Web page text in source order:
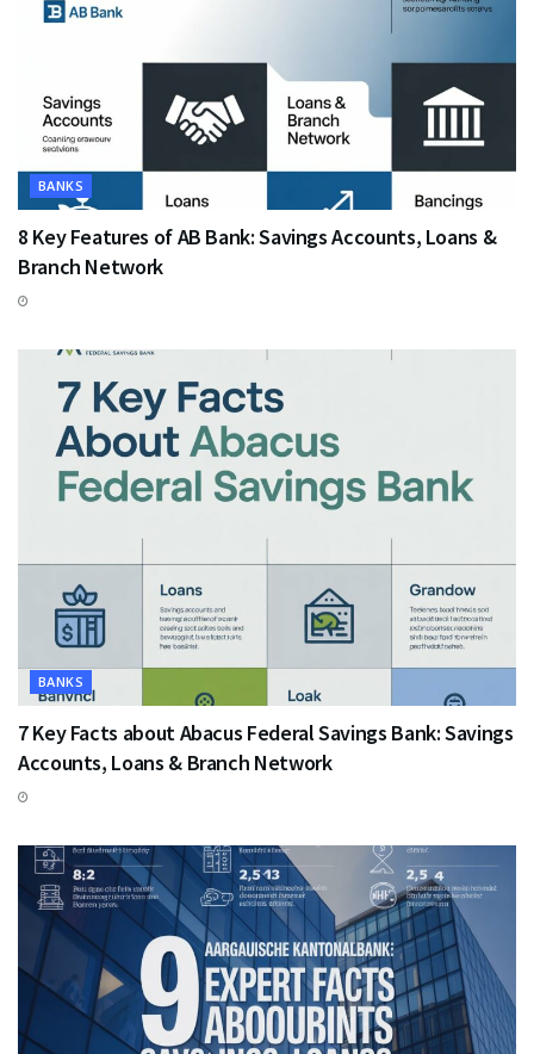
BANKS
8 Key Features of AB Bank: Savings Accounts, Loans &
Branch Network
BANKS
7 Key Facts about Abacus Federal Savings Bank: Savings
Accounts, Loans & Branch Network